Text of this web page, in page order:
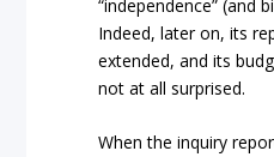
“independence” (and
Indeed, later on, its
extended, and its
not at all surprised.
When the inquiry